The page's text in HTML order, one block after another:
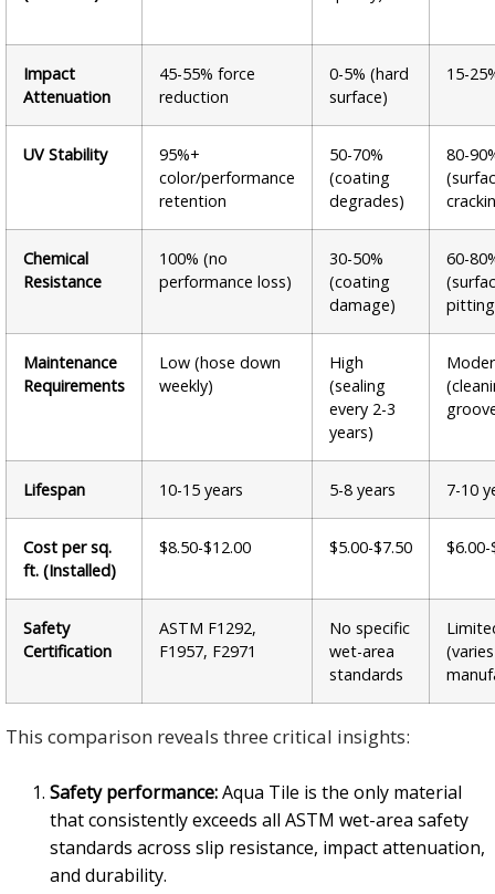
Impact
Attenuation
45-55% force
reduction
0-5% (hard
surface)
15-
UV Stability
95%+
color/performance
retention
50-70%
(coating
degrades)
80-
Chemical
Resistance
100% (no
performance loss)
30-50%
(coating
damage)
60-
Maintenance
Requirements
Low (hose down
weekly)
High
(sealing
every 2-3
years)
Lifespan 10-15 years 5-8 years 7-10
Cost per sq.
ft. (Installed)
$8.50-$12.00 $5.00-$7.50 $6.00-
Safety
Certification
ASTM F1292,
F1957, F2971
No specific
wet-area
standards
This comparison reveals three critical insights:
Safety performance:Aqua Tile is the only material
that consistently exceeds all ASTM wet-area safety
standards across slip resistance, impact attenuation,
and durability.